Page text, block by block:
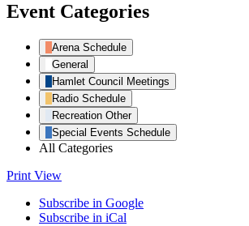
Event Categories
Arena Schedule
General
Hamlet Council Meetings
Radio Schedule
Recreation Other
Special Events Schedule
All Categories
Print View
Subscribe in Google
Subscribe in iCal